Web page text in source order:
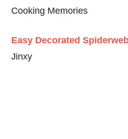
Cooking Memories
Easy Decorated
Jinxy